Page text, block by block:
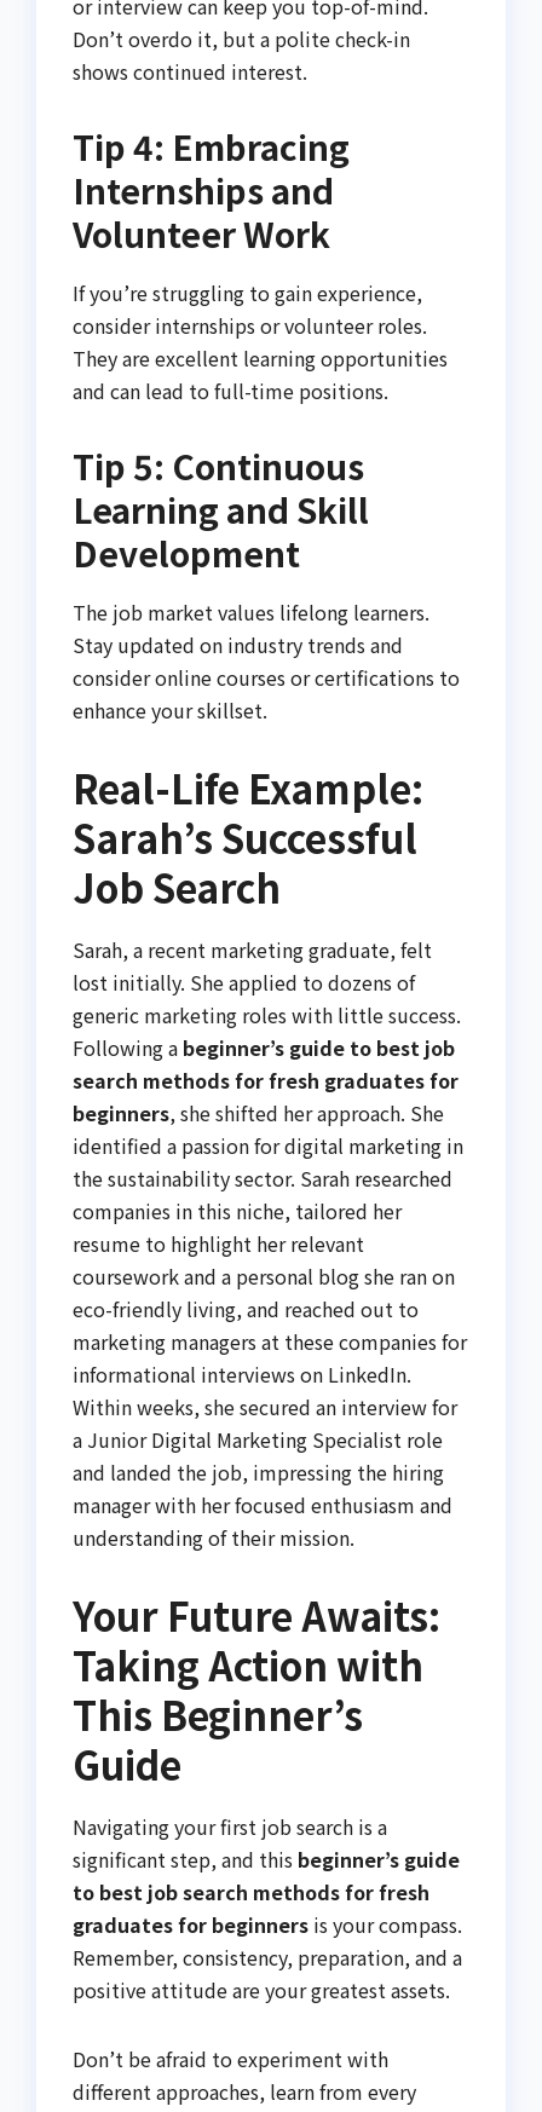
or interview can keep you top-of-mind.
Don’t overdo it, but a polite check-in
shows continued interest.
Tip 4: Embracing
Internships and
Volunteer Work
If you’re struggling to gain experience,
consider internships or volunteer roles.
They are excellent learning opportunities
and can lead to full-time positions.
Tip 5: Continuous
Learning and Skill
Development
The job market values lifelong learners.
Stay updated on industry trends and
consider online courses or certifications to
enhance your skillset.
Real-Life Example:
Sarah’s Successful
Job Search
Sarah, a recent marketing graduate, felt
lost initially. She applied to dozens of
generic marketing roles with little success.
Following a beginner’s guide to best job
search methods for fresh graduates for
beginners, she shifted her approach. She
identified a passion for digital marketing in
the sustainability sector. Sarah researched
companies in this niche, tailored her
resume to highlight her relevant
coursework and a personal blog she ran on
eco-friendly living, and reached out to
marketing managers at these companies for
informational interviews on LinkedIn.
Within weeks, she secured an interview for
a Junior Digital Marketing Specialist role
and landed the job, impressing the hiring
manager with her focused enthusiasm and
understanding of their mission.
Your Future Awaits:
Taking Action with
This Beginner’s
Guide
Navigating your first job search is a
significant step, and this beginner’s guide
to best job search methods for fresh
graduates for beginners is your compass.
Remember, consistency, preparation, and a
positive attitude are your greatest assets.
Don’t be afraid to experiment with
different approaches, learn from every